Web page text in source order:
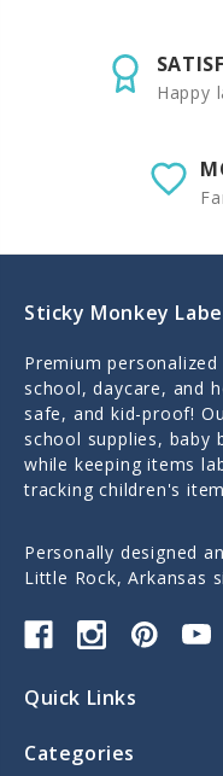
Happy
Sticky Monkey
Premium
school, daycare, and
safe, and kid-proof!
school supplies, baby
while keeping items
tracking children's
Personally designed
Little Rock, Arkansas
Quick Links
Categories